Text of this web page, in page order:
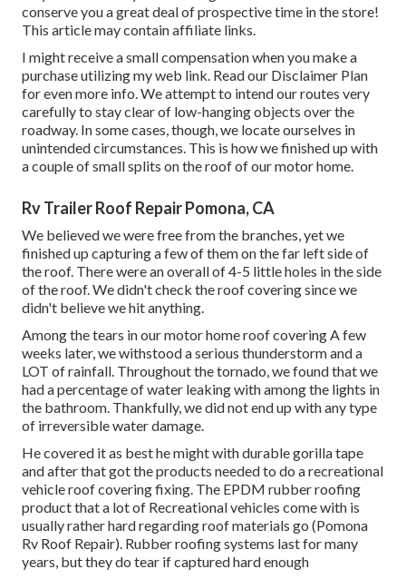
conserve you a great deal of prospective time in the store!
This article may contain affiliate links.
I might receive a small compensation when you make a
purchase utilizing my web link. Read our Disclaimer Plan
for even more info. We attempt to intend our routes very
carefully to stay clear of low-hanging objects over the
roadway. In some cases, though, we locate ourselves in
unintended circumstances. This is how we finished up with
a couple of small splits on the roof of our motor home.
Rv Trailer Roof Repair Pomona, CA
We believed we were free from the branches, yet we
finished up capturing a few of them on the far left side of
the roof. There were an overall of 4-5 little holes in the side
of the roof. We didn't check the roof covering since we
didn't believe we hit anything.
Among the tears in our motor home roof covering A few
weeks later, we withstood a serious thunderstorm and a
LOT of rainfall. Throughout the tornado, we found that we
had a percentage of water leaking with among the lights in
the bathroom. Thankfully, we did not end up with any type
of irreversible water damage.
He covered it as best he might with durable gorilla tape
and after that got the products needed to do a recreational
vehicle roof covering fixing. The EPDM rubber roofing
product that a lot of Recreational vehicles come with is
usually rather hard regarding roof materials go (Pomona
Rv Roof Repair). Rubber roofing systems last for many
years, but they do tear if captured hard enough